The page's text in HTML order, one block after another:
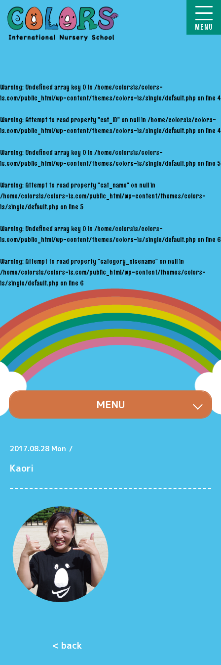
Warning: Undefined array key 0 in /home/colorsis/colors-
is.com/public_html/wp-content/themes/colors-is/single/default.php on line 4
Warning: Attempt to read property "cat_ID" on null in /home/colorsis/colors-
is.com/public_html/wp-content/themes/colors-is/single/default.php on line 4
Warning: Undefined array key 0 in /home/colorsis/colors-
is.com/public_html/wp-content/themes/colors-is/single/default.php on line 5
Warning: Attempt to read property "cat_name" on null in
/home/colorsis/colors-is.com/public_html/wp-content/themes/colors-
is/single/default.php on line 5
Warning: Undefined array key 0 in /home/colorsis/colors-
is.com/public_html/wp-content/themes/colors-is/single/default.php on line 6
Warning: Attempt to read property "category_nicename" on null in
/home/colorsis/colors-is.com/public_html/wp-content/themes/colors-
is/single/default.php on line 6
MENU
2017.08.28 Mon /
Kaori
< back